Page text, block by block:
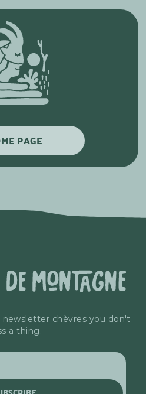
PAGE
chèvres you don't
a thing.